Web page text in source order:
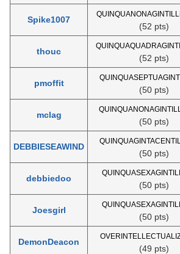
Spike1007
(52 pts)
thouc
(52 pts)
pmoffit
(50 pts)
mclag
(50 pts)
DEBBIESEAWIND
(50 pts)
debbiedoo
(50 pts)
Joesgirl
(50 pts)
DemonDeacon
(49 pts)